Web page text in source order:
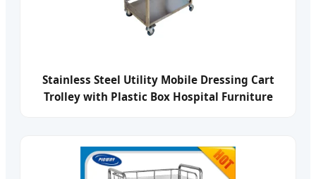
Stainless Steel Utility Mobile Dressing Cart
Trolley with Plastic Box Hospital Furniture